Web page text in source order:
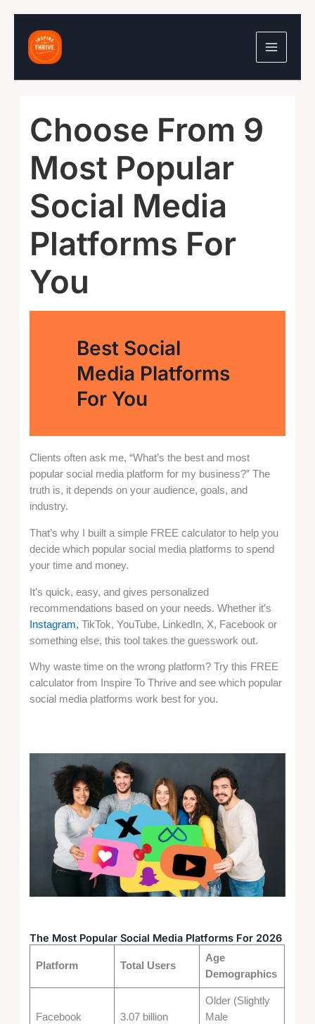
content
Choose From 9
Most Popular
Social Media
Platforms For
You
Best Social
Media Platforms
For You
Clients often ask me, “What’s the best and most
popular social media platform for my business?” The
truth is, it depends on your audience, goals, and
industry.
That’s why I built a simple FREE calculator to help you
decide which popular social media platforms to spend
your time and money.
It’s quick, easy, and gives personalized
recommendations based on your needs. Whether it’s
Instagram, TikTok, YouTube, LinkedIn, X, Facebook or
something else, this tool takes the guesswork out.
Why waste time on the wrong platform? Try this FREE
calculator from Inspire To Thrive and see which popular
social media platforms work best for you.
The Most Popular Social Media Platforms For 2026
Platform Total Users
Age
Demographics
Facebook 3.07 billion
Older (Slightly
Male